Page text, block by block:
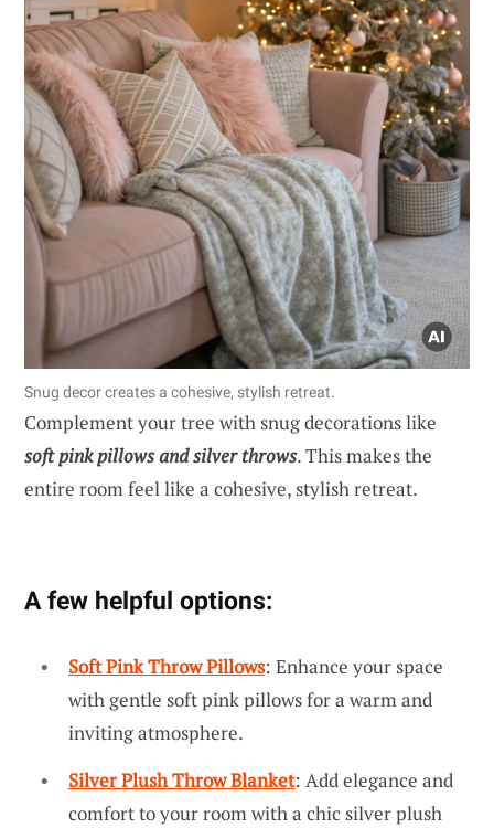
Snug decor creates a cohesive, stylish retreat.
Complement your tree with snug decorations like
soft pink pillows and silver throws. This makes the
entire room feel like a cohesive, stylish retreat.
A few helpful options:
Soft Pink Throw Pillows: Enhance your space
with gentle soft pink pillows for a warm and
inviting atmosphere.
Silver Plush Throw Blanket: Add elegance and
comfort to your room with a chic silver plush